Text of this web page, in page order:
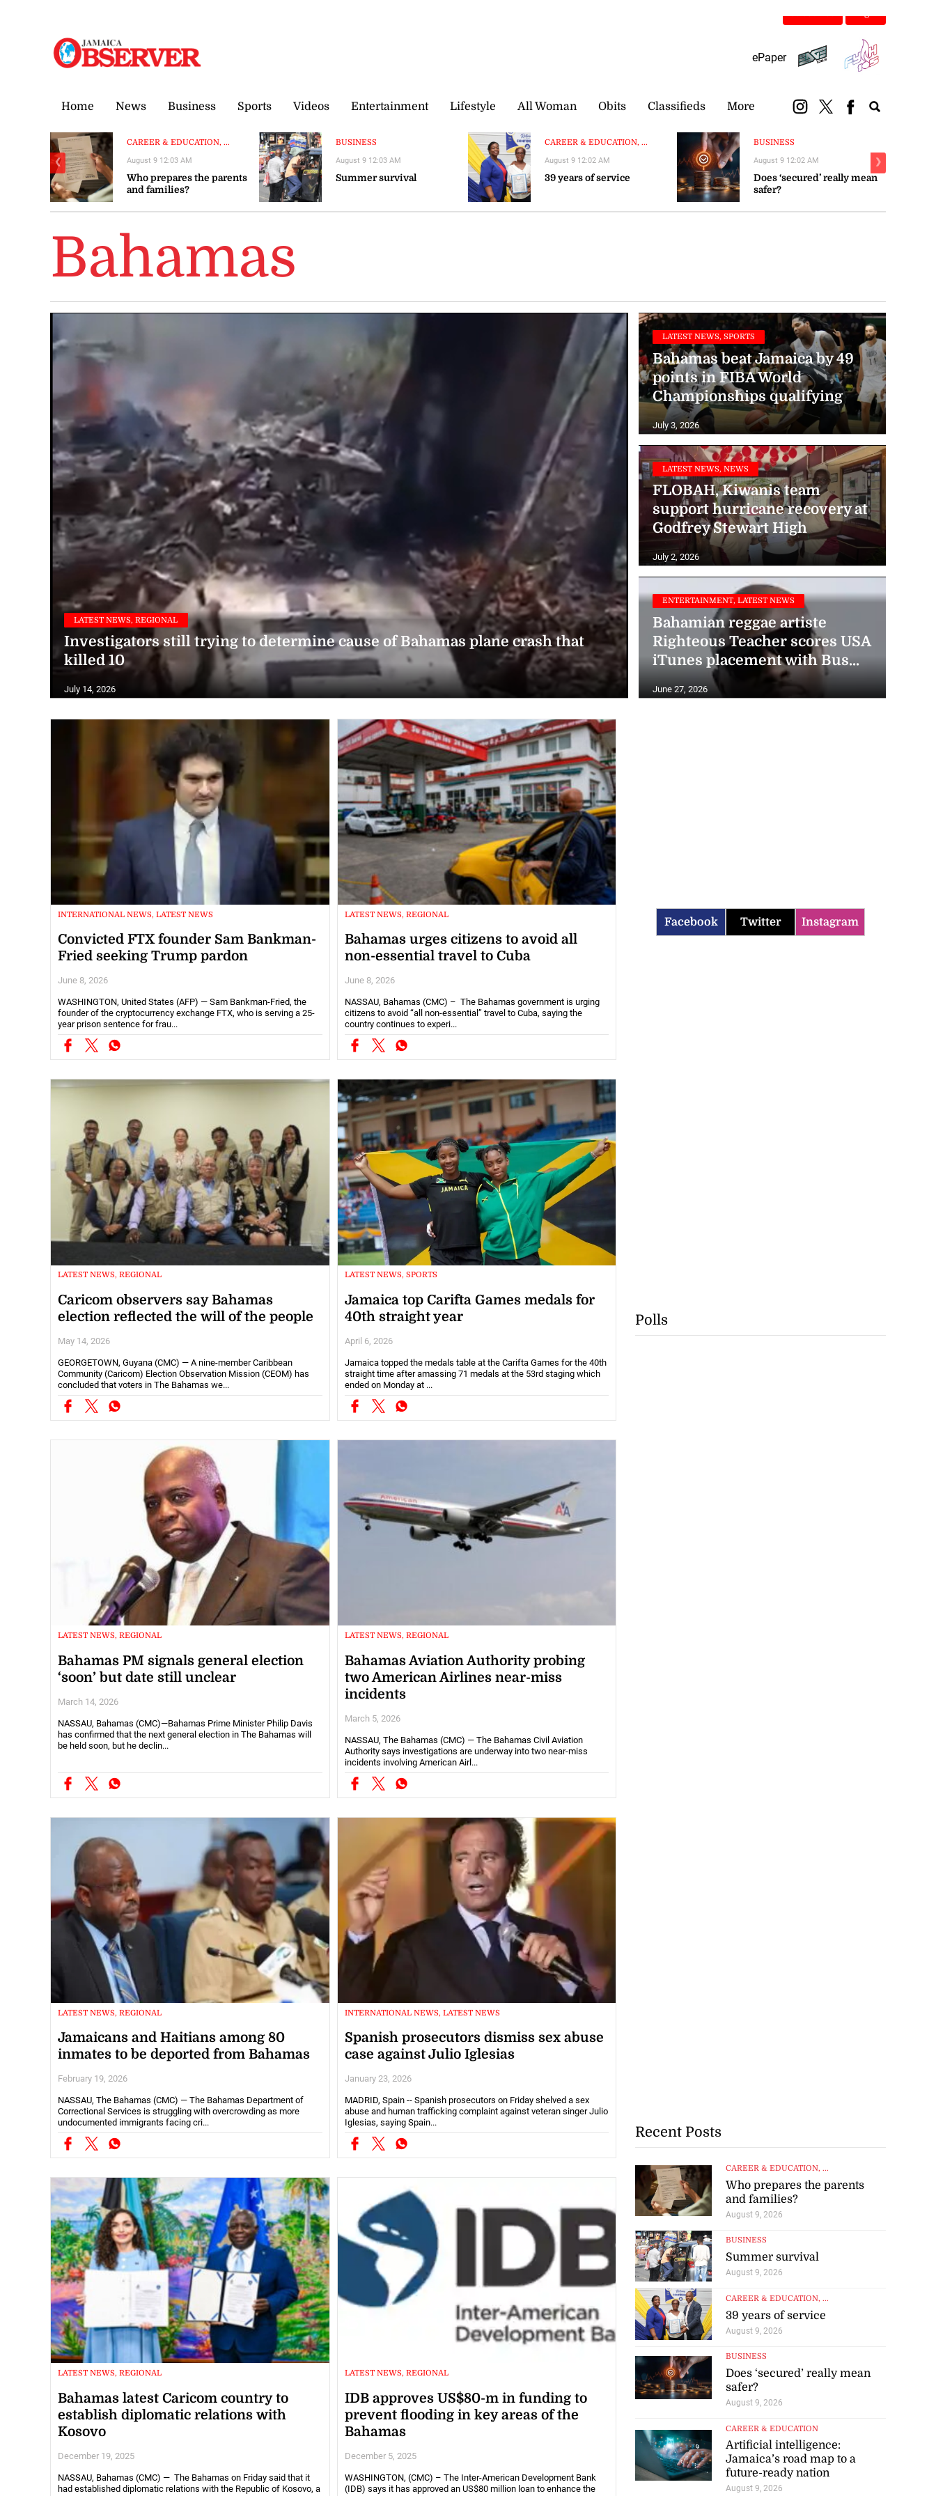
ePaper
Home News Business Sports Videos Entertainment Lifestyle All Woman Obits Classifieds More
CAREER & EDUCATION, ...
Who prepares the parents
and families?
August 9 12:03 AM
BUSINESS
Summer survival
August 9 12:03 AM
CAREER & EDUCATION, ...
39 years of service
August 9 12:02 AM
BUSINESS
Does ‘secured’ really mean
safer?
August 9 12:02 AM
❮ ❯
Bahamas
LATEST NEWS, REGIONAL
Investigators still trying to determine cause of Bahamas plane crash that
killed 10
July 14, 2026
LATEST NEWS, SPORTS
Bahamas beat Jamaica by 49
points in FIBA World
Championships qualifying
July 3, 2026
LATEST NEWS, NEWS
FLOBAH, Kiwanis team
support hurricane recovery at
Godfrey Stewart High
July 2, 2026
ENTERTAINMENT, LATEST NEWS
Bahamian reggae artiste
Righteous Teacher scores USA
iTunes placement with Bus...
June 27, 2026
INTERNATIONAL NEWS, LATEST NEWS
Convicted FTX founder Sam Bankman-
Fried seeking Trump pardon
June 8, 2026
WASHINGTON, United States (AFP) — Sam Bankman-Fried, the
founder of the cryptocurrency exchange FTX, who is serving a 25-
year prison sentence for frau...
LATEST NEWS, REGIONAL
Bahamas urges citizens to avoid all
non-essential travel to Cuba
June 8, 2026
NASSAU, Bahamas (CMC) – The Bahamas government is urging
citizens to avoid “all non-essential” travel to Cuba, saying the
country continues to experi...
LATEST NEWS, REGIONAL
Caricom observers say Bahamas
election reflected the will of the people
May 14, 2026
GEORGETOWN, Guyana (CMC) — A nine-member Caribbean
Community (Caricom) Election Observation Mission (CEOM) has
concluded that voters in The Bahamas we...
LATEST NEWS, SPORTS
Jamaica top Carifta Games medals for
40th straight year
April 6, 2026
Jamaica topped the medals table at the Carifta Games for the 40th
straight time after amassing 71 medals at the 53rd staging which
ended on Monday at ...
LATEST NEWS, REGIONAL
Bahamas PM signals general election
‘soon’ but date still unclear
March 14, 2026
NASSAU, Bahamas (CMC)—Bahamas Prime Minister Philip Davis
has confirmed that the next general election in The Bahamas will
be held soon, but he declin...
LATEST NEWS, REGIONAL
Bahamas Aviation Authority probing
two American Airlines near-miss
incidents
March 5, 2026
NASSAU, The Bahamas (CMC) — The Bahamas Civil Aviation
Authority says investigations are underway into two near-miss
incidents involving American Airl...
LATEST NEWS, REGIONAL
Jamaicans and Haitians among 80
inmates to be deported from Bahamas
February 19, 2026
NASSAU, The Bahamas (CMC) — The Bahamas Department of
Correctional Services is struggling with overcrowding as more
undocumented immigrants facing cri...
INTERNATIONAL NEWS, LATEST NEWS
Spanish prosecutors dismiss sex abuse
case against Julio Iglesias
January 23, 2026
MADRID, Spain -- Spanish prosecutors on Friday shelved a sex
abuse and human trafficking complaint against veteran singer Julio
Iglesias, saying Spain...
LATEST NEWS, REGIONAL
Bahamas latest Caricom country to
establish diplomatic relations with
Kosovo
December 19, 2025
NASSAU, Bahamas (CMC) — The Bahamas on Friday said that it
had established diplomatic relations with the Republic of Kosovo, a
LATEST NEWS, REGIONAL
IDB approves US$80-m in funding to
prevent flooding in key areas of the
Bahamas
December 5, 2025
WASHINGTON, (CMC) – The Inter-American Development Bank
(IDB) says it has approved an US$80 million loan to enhance the
Facebook Twitter Instagram
Polls
Recent Posts
CAREER & EDUCATION, ...
Who prepares the parents
and families?
August 9, 2026
BUSINESS
Summer survival
August 9, 2026
CAREER & EDUCATION, ...
39 years of service
August 9, 2026
BUSINESS
Does ‘secured’ really mean
safer?
August 9, 2026
CAREER & EDUCATION
Artificial intelligence:
Jamaica’s road map to a
future-ready nation
August 9, 2026